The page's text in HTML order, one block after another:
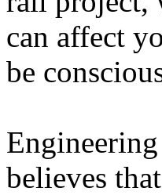
can affect
be
believes